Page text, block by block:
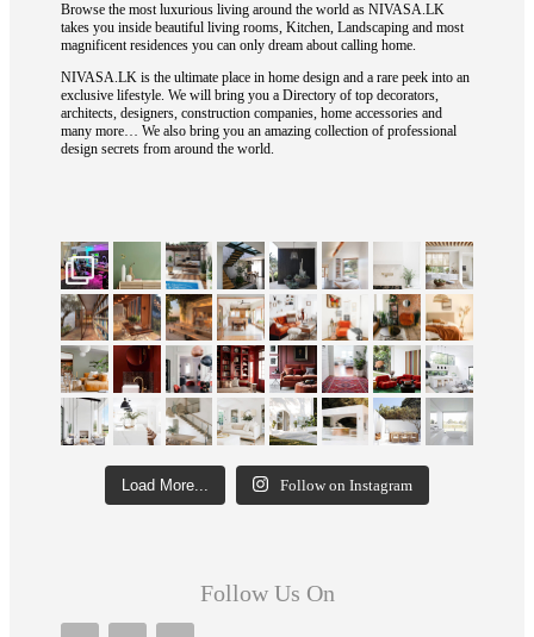
Browse the most luxurious living around the world as NIVASA.LK
takes you inside beautiful living rooms, Kitchen, Landscaping and most
magnificent residences you can only dream about calling home.
NIVASA.LK is the ultimate place in home design and a rare peek into an
exclusive lifestyle. We will bring you a Directory of top decorators,
architects, designers, construction companies, home accessories and
many more… We also bring you an amazing collection of professional
design secrets from around the world.
Load More... Follow on Instagram
Follow Us On